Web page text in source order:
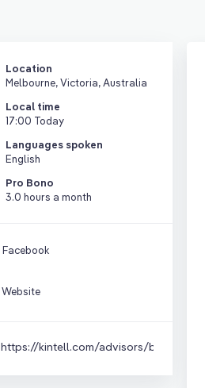
Location
Melbourne, Victoria, Australia
Local time
17:00 Today
Languages spoken
English
Pro Bono
3.0 hours a month
Facebook
Website
https://kintell.com/advisors/brad-sprigg